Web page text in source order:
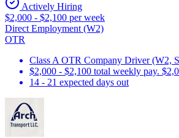
Actively Hiring
$2,000 - $2,100 per week
Direct Employment (W2)
OTR
Class A OTR Company Driver (W2,
$2,000 - $2,100 total weekly pay.
14 - 21 expected days out